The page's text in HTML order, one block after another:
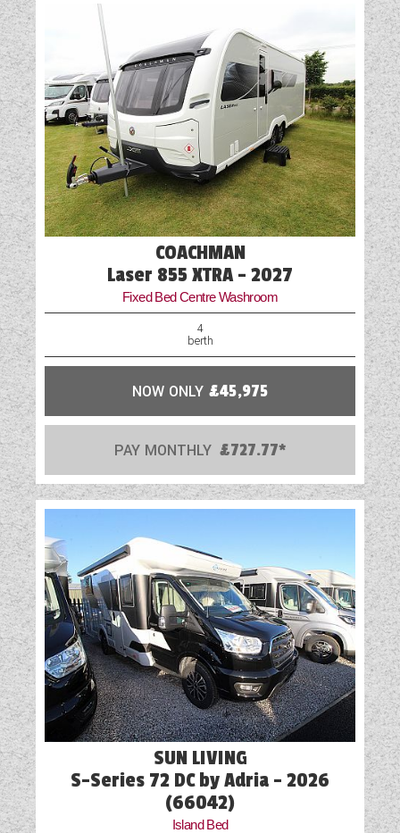
Fly Screens
Heater
Loose Fit Carpets
Mains Electric
Microwave
Oven
Part-Exchange Welcome
Rooflight
COACHMAN
Laser 855 XTRA - 2027
Fixed Bed Centre Washroom
4
berth
NOW ONLY £45,975
PAY MONTHLY £727.77*
SUN LIVING
S-Series 72 DC by Adria - 2026
(66042)
Island Bed